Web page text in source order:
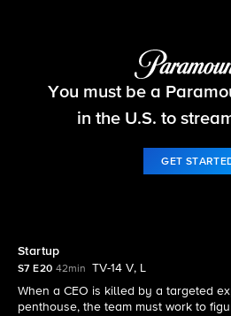
FBI
You must be a
in the U.S. to
GET
Startup
S7 E20 42min
TV-14 V, L
When a CEO is killed by a targeted
penthouse, the team must work to